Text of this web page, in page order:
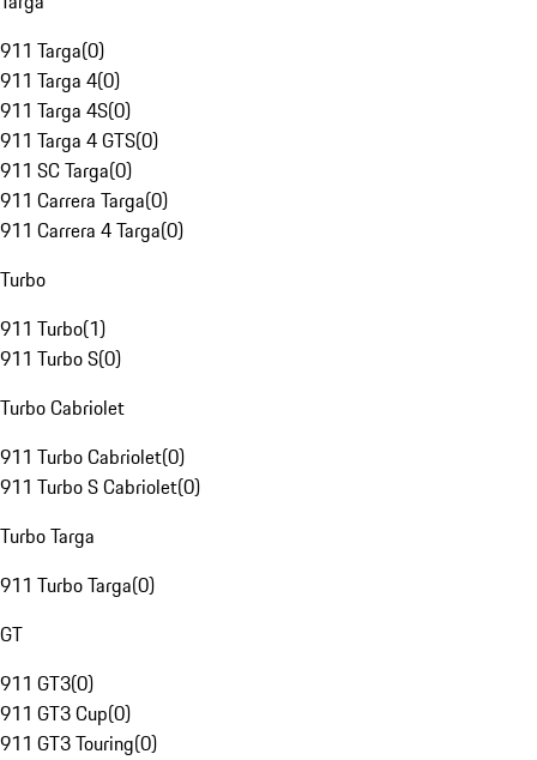
911 Targa(0)
911 Targa 4(0)
911 Targa 4S(0)
911 Targa 4 GTS(0)
911 SC Targa(0)
911 Carrera Targa(0)
911 Carrera 4 Targa(0)
Turbo
911 Turbo(1)
911 Turbo S(0)
Turbo Cabriolet
911 Turbo Cabriolet(0)
911 Turbo S Cabriolet(0)
Turbo Targa
911 Turbo Targa(0)
GT
911 GT3(0)
911 GT3 Cup(0)
911 GT3 Touring(0)